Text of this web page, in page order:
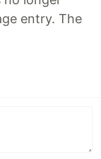
entry. The